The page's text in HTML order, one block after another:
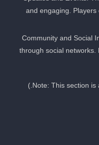
and engaging.
Community and Social
through social networks.